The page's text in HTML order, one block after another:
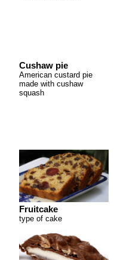
Cushaw pie
American custard pie
made with cushaw
squash
Fruitcake
type of cake